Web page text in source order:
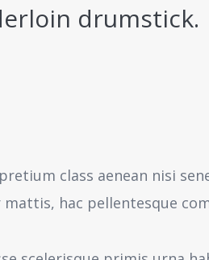
drumstick.
class aenean nisi
hac pellentesque